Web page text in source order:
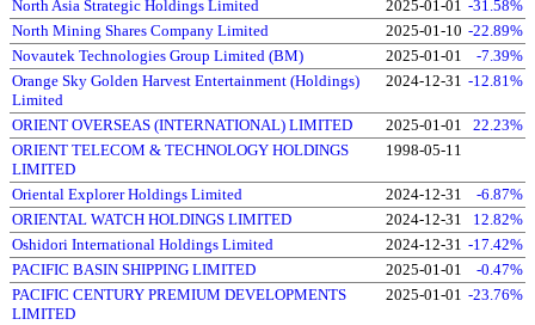
North Asia Strategic Holdings Limited
2025-01-01 -31.58%
North Mining Shares Company Limited
2025-01-10 -22.89%
Novautek Technologies Group Limited (BM)
2025-01-01
-7.39%
Orange Sky Golden Harvest Entertainment (Holdings)
Limited
2024-12-31 -12.81%
ORIENT OVERSEAS (INTERNATIONAL) LIMITED 2025-01-01
22.23%
ORIENT TELECOM & TECHNOLOGY HOLDINGS
LIMITED
1998-05-11
Oriental Explorer Holdings Limited 2024-12-31
-6.87%
ORIENTAL WATCH HOLDINGS LIMITED
2024-12-31
12.82%
Oshidori International Holdings Limited
2024-12-31 -17.42%
PACIFIC BASIN SHIPPING LIMITED
2025-01-01
-0.47%
PACIFIC CENTURY PREMIUM DEVELOPMENTS
LIMITED
2025-01-01 -23.76%